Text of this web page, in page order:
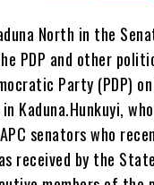
North in the
PDP and other
Party (PDP)
Kaduna.Hunkuyi,
senators who
received by the